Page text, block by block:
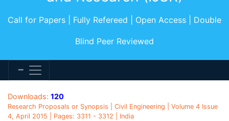
Call for Papers | Fully Refereed | Open Access | Double
Blind Peer Reviewed
Downloads: 120
Research Proposals or Synopsis | Civil Engineering | Volume 4 Issue
4, April 2015 | Pages: 3311 - 3312 | India